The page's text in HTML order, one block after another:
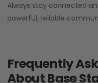
Always stay connected
powerful, reliable
Frequently
About Base